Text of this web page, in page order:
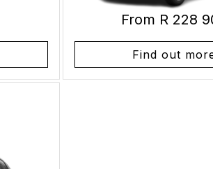
From R 228
Find out